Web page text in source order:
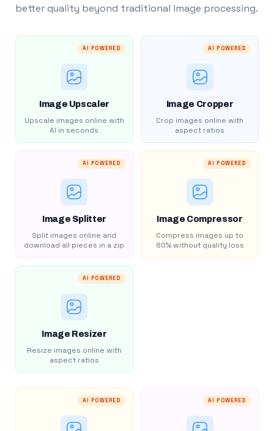
better quality beyond traditional image processing.
AI POWERED
Image Upscaler
Upscale images online with
AI in seconds
AI POWERED
Image Cropper
Crop images online with
aspect ratios
AI POWERED
Image Splitter
Split images online and
download all pieces in a zip
AI POWERED
Image Compressor
Compress images up to
80% without quality loss
AI POWERED
Image Resizer
Resize images online with
aspect ratios
AI POWERED AI POWERED